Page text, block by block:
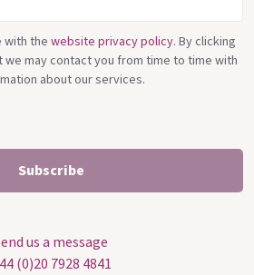
with the website privacy policy. By clicking
may contact you from time to time with
about our services.
us a message
(0)20 7928 4841